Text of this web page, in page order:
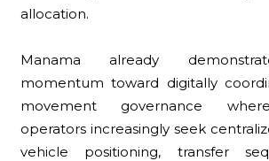
allocation.
Manama already
momentum toward digitally
movement governance
operators increasingly seek
vehicle positioning, transfer